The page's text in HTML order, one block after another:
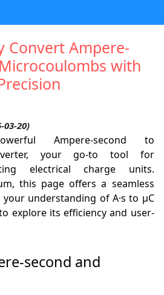
Convert Ampere-
with
03-20)
Ampere-second to
your go-to tool for
electrical charge units.
this page offers a seamless
understanding of A·s to µC
explore its efficiency and user-
second and